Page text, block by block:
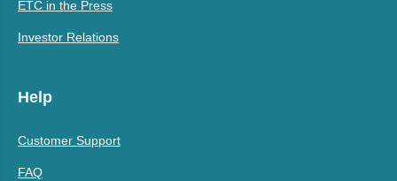
ETC in the Press
Investor Relations
Help
Customer Support
FAQ